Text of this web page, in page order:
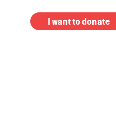
I want to donate